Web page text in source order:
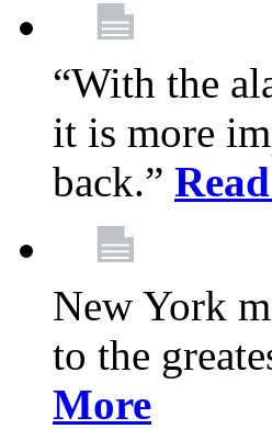
“With the
it is more
back.”
New York
to the
More